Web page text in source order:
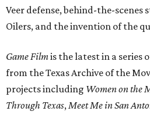
Veer defense, behind-the-
Oilers, and the invention of the
Game Filmis the latest in a series
from the Texas Archive of the
projects including Women on the
Through Texas,Meet Me in San